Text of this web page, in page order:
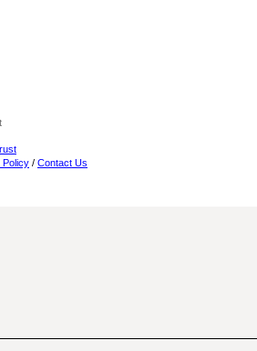
Policy / Contact Us